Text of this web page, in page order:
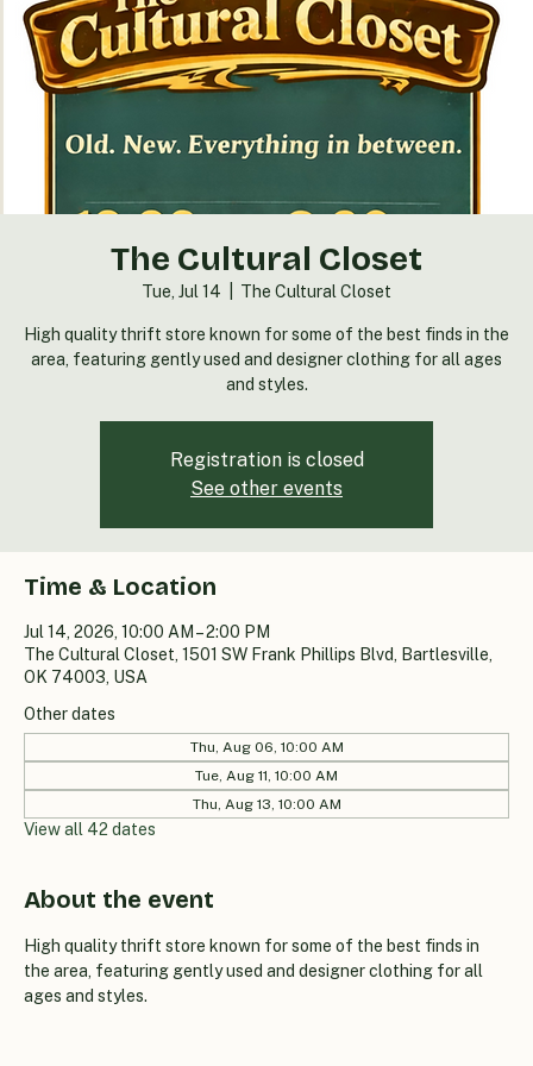
The Cultural Closet
Tue, Jul 14 The Cultural Closet
High quality thrift store known for some of the best finds in the
area, featuring gently used and designer clothing for all ages
and styles.
Registration is closed
See other events
Time & Location
Jul 14, 2026, 10:00 AM – 2:00 PM
The Cultural Closet, 1501 SW Frank Phillips Blvd, Bartlesville,
OK 74003, USA
Other dates
Thu, Aug 06, 10:00 AM
Tue, Aug 11, 10:00 AM
Thu, Aug 13, 10:00 AM
View all 42 dates
About the event
High quality thrift store known for some of the best finds in
the area, featuring gently used and designer clothing for all
ages and styles.